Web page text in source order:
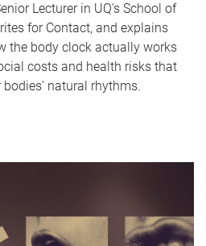
Lecturer in UQ's School of
for Contact, and explains
the body clock actually works
costs and health risks that
natural rhythms.